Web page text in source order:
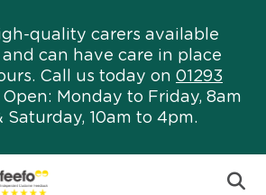
quality carers available
and can have care in place
Call us today on 01293
Open: Monday to Friday, 8am
Saturday, 10am to 4pm.